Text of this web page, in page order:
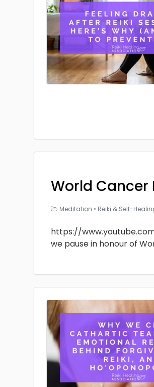
World
Meditation • Reiki & Self-
https://
we pause in honour of